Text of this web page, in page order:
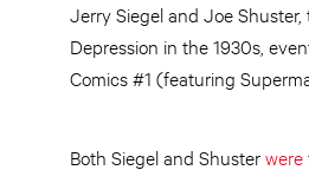
Jerry Siegel and Joe
Depression in the 1930s,
Comics #1 (featuring
Both Siegel and Shusterwere